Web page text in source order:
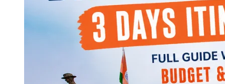
Continents
America
Antarctica
Australia
Europe
Asia
West Bengal